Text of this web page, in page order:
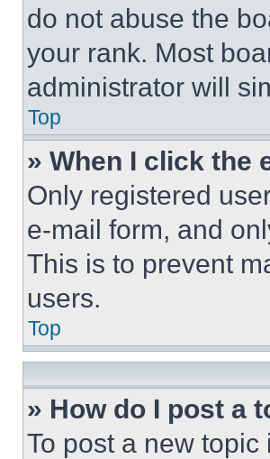
do not abuse the
your rank. Most
administrator will
Top
» When I click the
Only registered
e-mail form, and
This is to prevent
users.
Top
» How do I post a
To post a new